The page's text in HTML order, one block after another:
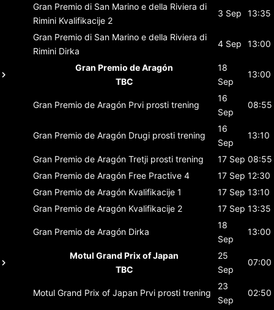
Gran Premio di San Marino e della Riviera di
Rimini Kvalifikacije 2
3 Sep 13:35
Gran Premio di San Marino e della Riviera di
Rimini Dirka
4 Sep 13:00
Gran Premio de Aragón
TBC
18
Sep
13:00
Gran Premio de Aragón Prvi prosti trening
16
Sep
08:55
Gran Premio de Aragón Drugi prosti trening
16
Sep
13:10
Gran Premio de Aragón Tretji prosti trening 17 Sep 08:55
Gran Premio de Aragón Free Practive 4 17 Sep 12:30
Gran Premio de Aragón Kvalifikacije 1 17 Sep 13:10
Gran Premio de Aragón Kvalifikacije 2 17 Sep 13:35
Gran Premio de Aragón Dirka
18
Sep
13:00
Motul Grand Prix of Japan
TBC
25
Sep
07:00
Motul Grand Prix of Japan Prvi prosti trening
23
Sep
02:50